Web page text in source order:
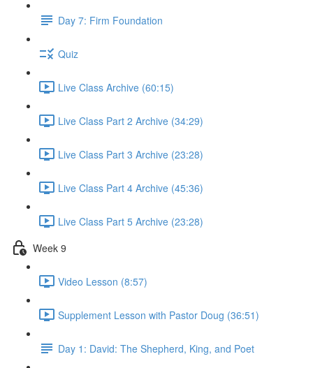
Day 7: Firm Foundation
Quiz
Live Class Archive (60:15)
Live Class Part 2 Archive (34:29)
Live Class Part 3 Archive (23:28)
Live Class Part 4 Archive (45:36)
Live Class Part 5 Archive (23:28)
Week 9
Video Lesson (8:57)
Supplement Lesson with Pastor Doug (36:51)
Day 1: David: The Shepherd, King, and Poet